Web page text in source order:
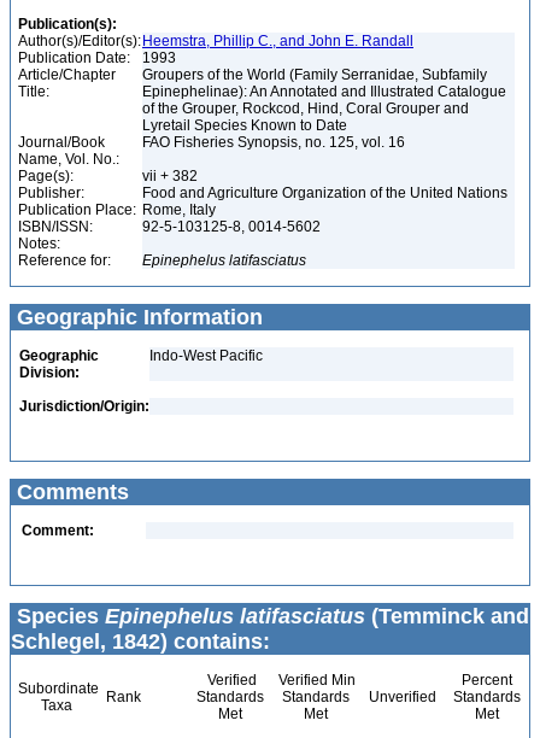
Publication(s):
Author(s)/Editor(s): Heemstra, Phillip C., and John E. Randall
Publication Date:
1993
Article/Chapter
Title:
Groupers of the World (Family Serranidae, Subfamily
Epinephelinae): An Annotated and Illustrated Catalogue
of the Grouper, Rockcod, Hind, Coral Grouper and
Lyretail Species Known to Date
Journal/Book
Name, Vol. No.:
FAO Fisheries Synopsis, no. 125, vol. 16
Page(s):
vii + 382
Publisher:
Food and Agriculture Organization of the United Nations
Publication Place: Rome, Italy
ISBN/ISSN:
92-5-103125-8, 0014-5602
Notes:
Reference for:
Epinephelus latifasciatus
Geographic Information
Geographic
Division:
Indo-West Pacific
Jurisdiction/Origin:
Comments
Comment:
Species Epinephelus latifasciatus (Temminck and
Schlegel, 1842) contains:
Subordinate
Taxa
Rank
Verified
Standards
Met
Verified Min
Standards
Met
Unverified
Percent
Standards
Met